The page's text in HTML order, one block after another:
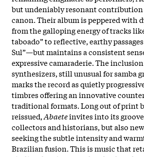
but undeniably resonant
canon. Their album is peppered with
from the galloping energy of tracks
taboado” to reflective, earthy
Sul”—but maintains a consistent
expressive camaraderie. The
synthesizers, still unusual for samba
marks the record as quietly
timbres offering an innovative
traditional formats.​ Long out of print
reissued,Abaeteinvites into its
collectors and historians, but also
seeking the subtle intensity and
Brazilian fusion. This is music that